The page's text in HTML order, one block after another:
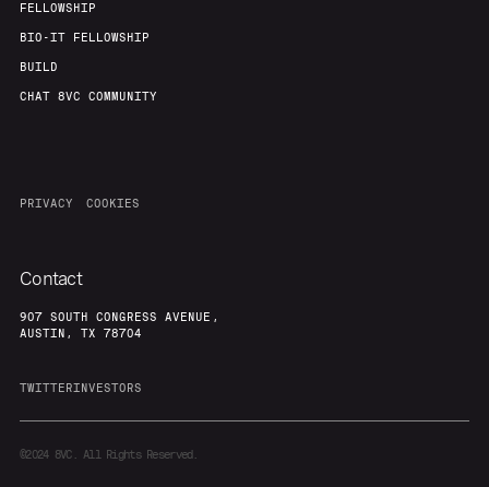
FELLOWSHIP
BIO-IT FELLOWSHIP
BUILD
CHAT 8VC COMMUNITY
PRIVACY COOKIES
Contact
907 SOUTH CONGRESS AVENUE,
AUSTIN, TX 78704
TWITTERINVESTORS
©20248VC. All Rights Reserved.